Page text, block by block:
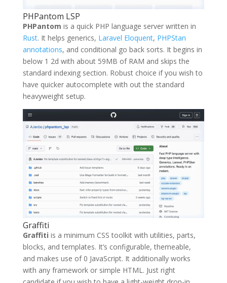
PHPantom LSP
PHPantom is a quick PHP language server written in
Rust. It helps generics, Laravel Eloquent, PHPStan
annotations, and conditional go back sorts. It begins in
below 1 2d with about 59MB of RAM and skips the
standard indexing section. Robust choice if you wish to
have quicker autocomplete with out the standard
heavyweight setup.
Graffiti
Graffiti is a minimum CSS toolkit with utilities, parts,
blocks, and templates. It’s configurable, themeable,
and makes use of 0 JavaScript. It additionally works
with any framework or simple HTML. Just right